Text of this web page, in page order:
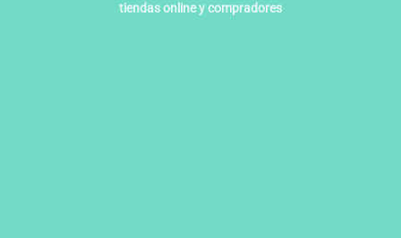
tiendas online y compradores